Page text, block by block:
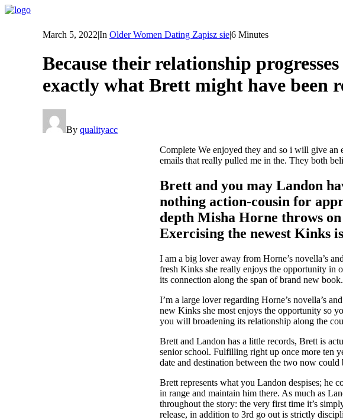
March 5, 2022|In Older Women Dating Zapisz sie|6 Minutes
Because their relationship
exactly what Brett might have been
By qualityacc
Complete We enjoyed they and so i will give an
emails that really pulled me in the. They both
Brett and you may Landon
nothing action-cousin for
depth Misha Horne throws
Exercising the newest Kinks
I am a big lover away from Horne’s novella’s
fresh Kinks she really enjoys the opportunity in
its connection along the span of brand new book.
I’m a large lover regarding Horne’s novella’s
new Kinks she most enjoys the opportunity so
you will broadening its relationship along the
Brett and Landon has a little records, Brett is
senior school. Fulfilling right up once more ten
date and destination between the two now could
Brett represents what you Landon despises; he
in range and maintain him there. As much as
throughout the story: the very first time it’s
release, in addition to 3rd go out is strictly